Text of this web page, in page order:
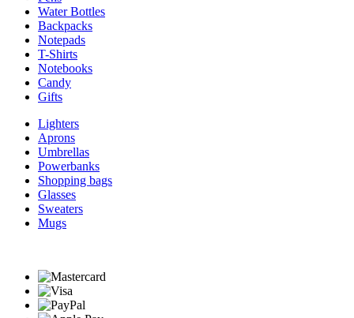
Water Bottles
Backpacks
Notepads
T-Shirts
Notebooks
Candy
Gifts
Lighters
Aprons
Umbrellas
Powerbanks
Shopping bags
Glasses
Sweaters
Mugs